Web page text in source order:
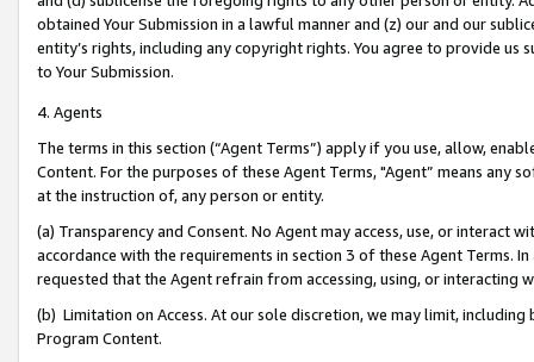
obtained Your Submission in a lawful manner and (z) our and our
entity’s rights, including any copyright rights. You agree to provide us
to Your Submission.
4. Agents
The terms in this section (“Agent Terms”) apply if you use, allow,
Content. For the purposes of these Agent Terms, "Agent” means
at the instruction of, any person or entity.
(a) Transparency and Consent. No Agent may access, use, or
accordance with the requirements in section 3 of these Agent Terms.
requested that the Agent refrain from accessing, using, or interacting
(b) Limitation on Access. At our sole discretion, we may limit,
Program Content.